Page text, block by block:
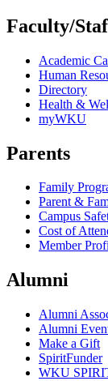
Faculty/
Academic
Human
Directory
Health &
myWKU
Parents
Family
Parent &
Campus
Cost of
Member
Alumni
Alumni
Alumni
Make a Gift
SpiritFunder
WKU